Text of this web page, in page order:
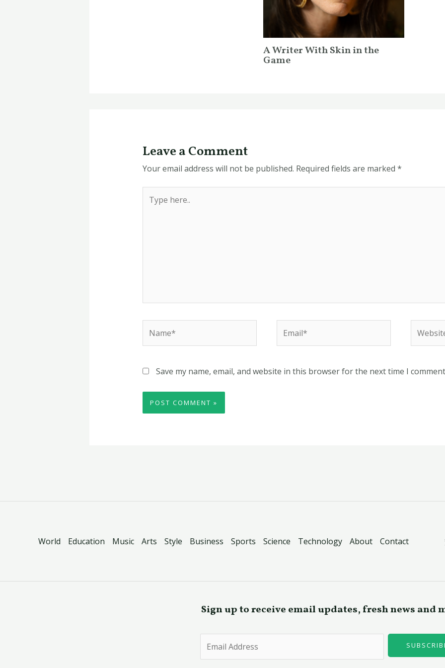
A Writer With Skin in the
Game
Leave a Comment
Your email address will not be published. Required fields are marked *
here..
Save my name, email, and website in this browser for the next time I
World Education Music Arts Style Business Sports Science Technology About Contact
Sign up to receive email updates, fresh news and